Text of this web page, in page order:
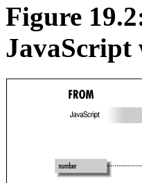
Figure
JavaScript